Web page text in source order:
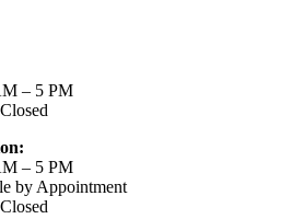
– 5 PM
– 5 PM
by Appointment